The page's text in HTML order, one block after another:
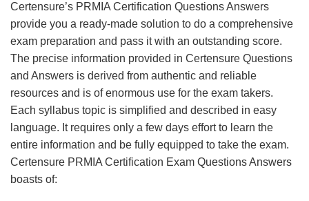
Certensure’s PRMIA Certification Questions Answers
provide you a ready-made solution to do a comprehensive
exam preparation and pass it with an outstanding score.
The precise information provided in Certensure Questions
and Answers is derived from authentic and reliable
resources and is of enormous use for the exam takers.
Each syllabus topic is simplified and described in easy
language. It requires only a few days effort to learn the
entire information and be fully equipped to take the exam.
Certensure PRMIA Certification Exam Questions Answers
boasts of: